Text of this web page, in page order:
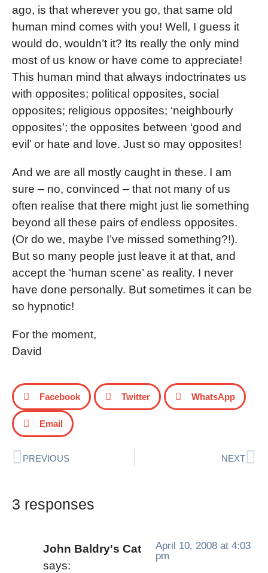
ago, is that wherever you go, that same old
human mind comes with you! Well, I guess it
would do, wouldn’t it? Its really the only mind
most of us know or have come to appreciate!
This human mind that always indoctrinates us
with opposites; political opposites, social
opposites; religious opposites; ‘neighbourly
opposites’; the opposites between ‘good and
evil’ or hate and love. Just so may opposites!
And we are all mostly caught in these. I am
sure – no, convinced – that not many of us
often realise that there might just lie something
beyond all these pairs of endless opposites.
(Or do we, maybe I’ve missed something?!).
But so many people just leave it at that, and
accept the ‘human scene’ as reality. I never
have done personally. But sometimes it can be
so hypnotic!
For the moment,
David
Facebook Twitter WhatsApp
Email
PREVIOUS NEXT
3 responses
John Baldry's Cat
says:
April 10, 2008 at 4:03
pm